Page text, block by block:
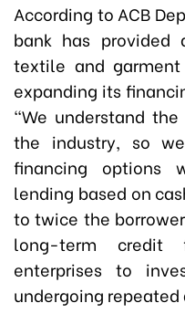
According to ACB
bank has provided
textile and
expanding its
“We understand
the industry, so
financing options
lending based on
to twice the
long-term credit
enterprises to
undergoing repeated